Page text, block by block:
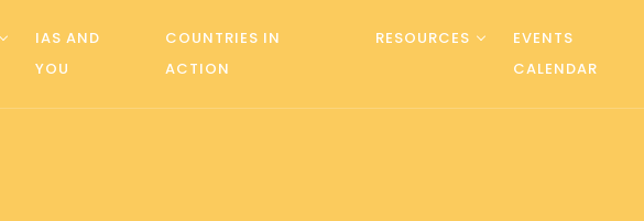
IAS AND
YOU
COUNTRIES IN
ACTION
RESOURCES
EVENTS
CALENDAR